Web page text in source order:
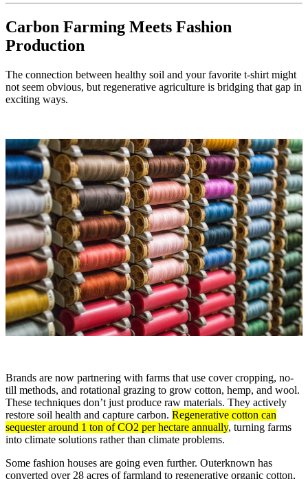
Carbon Farming Meets Fashion
Production
The connection between healthy soil and your favorite t-shirt might
not seem obvious, but regenerative agriculture is bridging that gap in
exciting ways.
Brands are now partnering with farms that use cover cropping, no-
till methods, and rotational grazing to grow cotton, hemp, and wool.
These techniques don’t just produce raw materials. They actively
restore soil health and capture carbon. Regenerative cotton can
sequester around 1 ton of CO2 per hectare annually, turning farms
into climate solutions rather than climate problems.
Some fashion houses are going even further. Outerknown has
converted over 28 acres of farmland to regenerative organic cotton,